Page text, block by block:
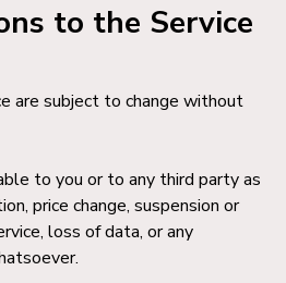
to the Service
are subject to change without
to you or to any third party as
price change, suspension or
loss of data, or any